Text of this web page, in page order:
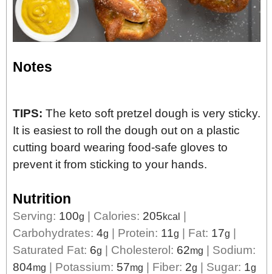
Notes
TIPS: The keto soft pretzel dough is very sticky.
It is easiest to roll the dough out on a plastic
cutting board wearing food-safe gloves to
prevent it from sticking to your hands.
Nutrition
Serving: 100g | Calories: 205kcal |
Carbohydrates: 4g | Protein: 11g | Fat: 17g |
Saturated Fat: 6g | Cholesterol: 62mg | Sodium:
804mg | Potassium: 57mg | Fiber: 2g | Sugar: 1g